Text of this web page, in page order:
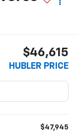
$46,615
HUBLER PRICE
$47,945